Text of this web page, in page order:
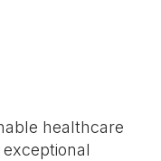
healthcare